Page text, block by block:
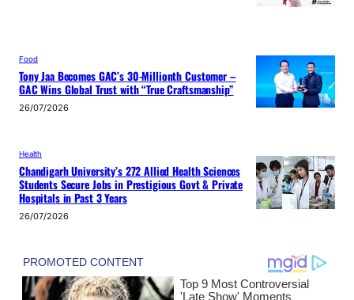
Food
Tony Jaa Becomes GAC’s 30-Millionth Customer –
GAC Wins Global Trust with “True Craftsmanship”
26/07/2026
Health
Chandigarh University’s 272 Allied Health Sciences
Students Secure Jobs in Prestigious Govt & Private
Hospitals in Past 3 Years
26/07/2026